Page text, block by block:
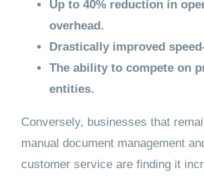
Up to 40% reduction in
overhead.
Drastically improved
The ability to compete on
entities.
Conversely, businesses that
manual document management
customer service are finding it